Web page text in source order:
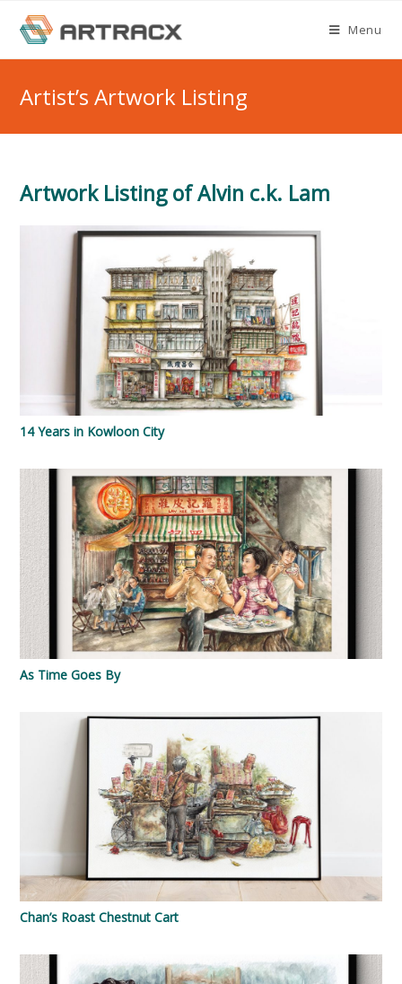
content
Menu
Artist’s Artwork Listing
Artwork Listing of Alvin c.k. Lam
14 Years in Kowloon City
As Time Goes By
Chan’s Roast Chestnut Cart